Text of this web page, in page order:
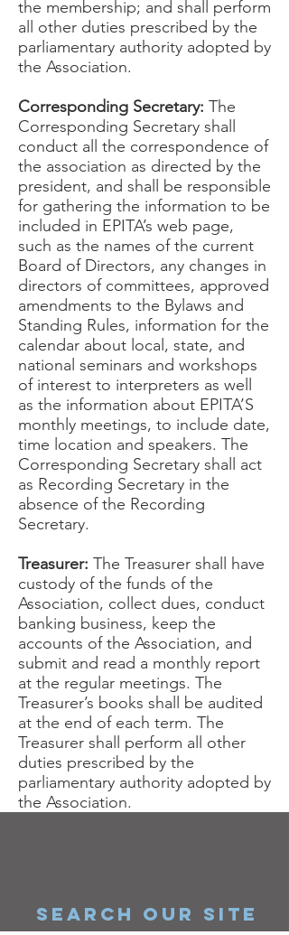
the membership; and shall perform
all other duties prescribed by the
parliamentary authority adopted by
the Association.
Corresponding Secretary: The
Corresponding Secretary shall
conduct all the correspondence of
the association as directed by the
president, and shall be responsible
for gathering the information to be
included in EPITA’s web page,
such as the names of the current
Board of Directors, any changes in
directors of committees, approved
amendments to the Bylaws and
Standing Rules, information for the
calendar about local, state, and
national seminars and workshops
of interest to interpreters as well
as the information about EPITA’S
monthly meetings, to include date,
time location and speakers. The
Corresponding Secretary shall act
as Recording Secretary in the
absence of the Recording
Secretary.
Treasurer: The Treasurer shall have
custody of the funds of the
Association, collect dues, conduct
banking business, keep the
accounts of the Association, and
submit and read a monthly report
at the regular meetings. The
Treasurer’s books shall be audited
at the end of each term. The
Treasurer shall perform all other
duties prescribed by the
parliamentary authority adopted by
the Association.
SEARCH OUR SITE